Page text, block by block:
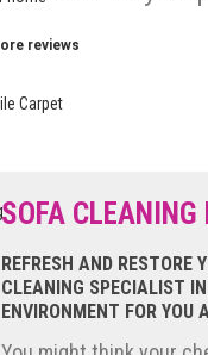
Reviews of Smile
SOFA CLEANING
REFRESH AND RESTORE
CLEANING SPECIALIST
ENVIRONMENT FOR YOU